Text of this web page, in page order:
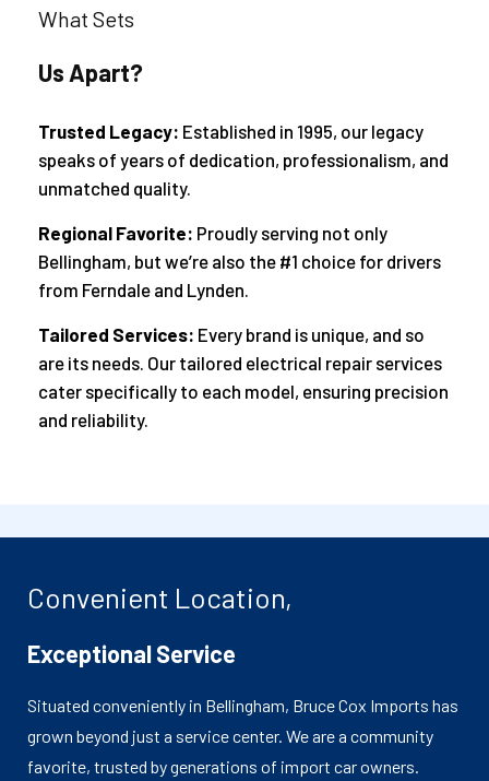
What Sets
Us Apart?
Trusted Legacy: Established in 1995, our legacy
speaks of years of dedication, professionalism, and
unmatched quality.
Regional Favorite: Proudly serving not only
Bellingham, but we’re also the #1 choice for drivers
from Ferndale and Lynden.
Tailored Services: Every brand is unique, and so
are its needs. Our tailored electrical repair services
cater specifically to each model, ensuring precision
and reliability.
Convenient Location,
Exceptional Service
Situated conveniently in Bellingham, Bruce Cox Imports has
grown beyond just a service center. We are a community
favorite, trusted by generations of import car owners.